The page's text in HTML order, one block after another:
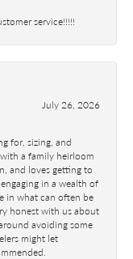
service!!!!!
July 26, 2026
for, sizing, and
a family heirloom
and loves getting to
in a wealth of
in what can often be
honest with us about
avoiding some
might let